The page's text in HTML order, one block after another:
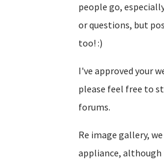
people go,
or questions, but
too! :)
I've approved your
please feel free to
forums.
Re image gallery,
appliance, although